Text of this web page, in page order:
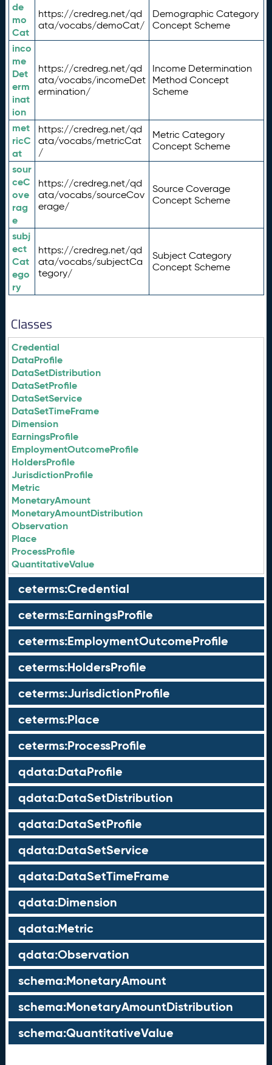
de
mo
Cat
https://credreg.net/qd
ata/vocabs/demoCat/
Demographic Category
Concept Scheme
inco
me
Det
erm
inat
ion
https://credreg.net/qd
ata/vocabs/incomeDet
ermination/
Income Determination
Method Concept
Scheme
met
ricC
at
https://credreg.net/qd
ata/vocabs/metricCat
/
Metric Category
Concept Scheme
sour
ceC
ove
rag
e
https://credreg.net/qd
ata/vocabs/sourceCov
erage/
Source Coverage
Concept Scheme
subj
ect
Cat
ego
ry
https://credreg.net/qd
ata/vocabs/subjectCa
tegory/
Subject Category
Concept Scheme
Classes
Credential
DataProfile
DataSetDistribution
DataSetProfile
DataSetService
DataSetTimeFrame
Dimension
EarningsProfile
EmploymentOutcomeProfile
HoldersProfile
JurisdictionProfile
Metric
MonetaryAmount
MonetaryAmountDistribution
Observation
Place
ProcessProfile
QuantitativeValue
ceterms:Credential
ceterms:EarningsProfile
ceterms:EmploymentOutcomeProfile
ceterms:HoldersProfile
ceterms:JurisdictionProfile
ceterms:Place
ceterms:ProcessProfile
qdata:DataProfile
qdata:DataSetDistribution
qdata:DataSetProfile
qdata:DataSetService
qdata:DataSetTimeFrame
qdata:Dimension
qdata:Metric
qdata:Observation
schema:MonetaryAmount
schema:MonetaryAmountDistribution
schema:QuantitativeValue